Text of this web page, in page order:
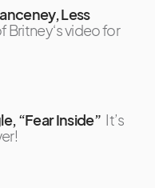
Less
Britney‘s video for
“Fear Inside” It’s